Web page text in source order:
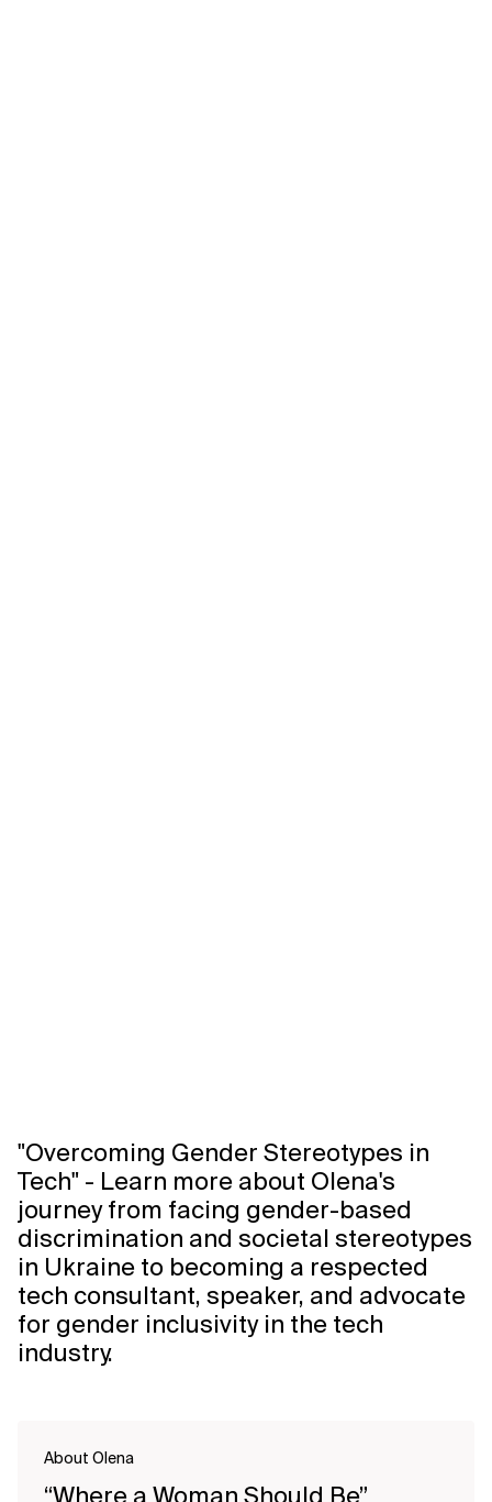
"Overcoming Gender Stereotypes in
Tech" - Learn more about Olena's
journey from facing gender-based
discrimination and societal stereotypes
in Ukraine to becoming a respected
tech consultant, speaker, and advocate
for gender inclusivity in the tech
industry.
About Olena